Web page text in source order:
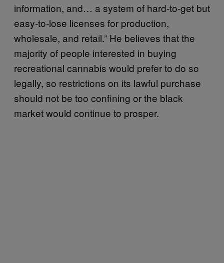
information, and… a system of hard-to-get but
easy-to-lose licenses for production,
wholesale, and retail.” He believes that the
majority of people interested in buying
recreational cannabis would prefer to do so
legally, so restrictions on its lawful purchase
should not be too confining or the black
market would continue to prosper.